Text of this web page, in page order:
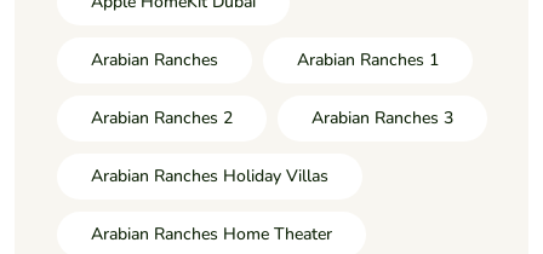
Arabian Ranches Arabian Ranches 1
Arabian Ranches 2 Arabian Ranches 3
Arabian Ranches Holiday Villas
Arabian Ranches Home Theater